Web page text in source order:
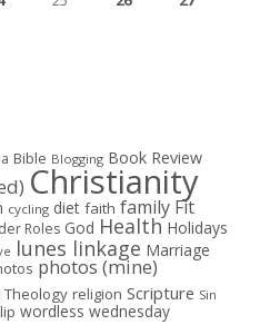
Bible Blogging Book Review
Christianity
cycling diet faith family Fit
Roles God Health Holidays
lunes linkage Marriage
photos (mine)
Theology religion Scripture Sin
wordless wednesday